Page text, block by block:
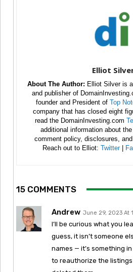
Elliot
About The Author: Elliot Silver is
and publisher of
founder and President of Top
company that has closed eight
read the DomainInvesting.com
additional information about
comment policy, disclosures,
Reach out to Elliot: Twitter|
15 COMMENTS
Andrew June 29, 2023 At
I’ll be curious what you
guess, it isn’t someone
names — it’s something
to reauthorize the